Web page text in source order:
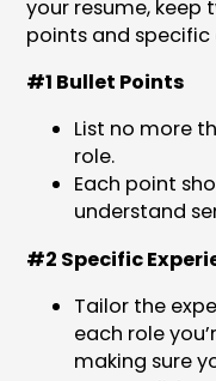
your resume, keep
points and specific
#1 Bullet Points
List no more
role.
Each point
understand
#2 Specific
Tailor the
each role
making sure